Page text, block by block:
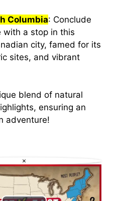
Columbia: Conclude
with a stop in this
city, famed for its
sites, and vibrant
blend of natural
ensuring an
adventure!
×